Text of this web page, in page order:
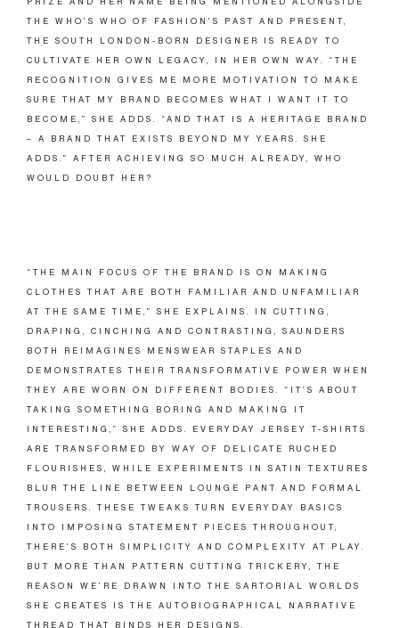
THE WHO’S WHO OF FASHION’S PAST AND PRESENT,
THE SOUTH LONDON-BORN DESIGNER IS READY TO
CULTIVATE HER OWN LEGACY, IN HER OWN WAY. “THE
RECOGNITION GIVES ME MORE MOTIVATION TO MAKE
SURE THAT MY BRAND BECOMES WHAT I WANT IT TO
BECOME,” SHE ADDS. “AND THAT IS A HERITAGE BRAND
– A BRAND THAT EXISTS BEYOND MY YEARS. SHE
ADDS.” AFTER ACHIEVING SO MUCH ALREADY, WHO
WOULD DOUBT HER?
“THE MAIN FOCUS OF THE BRAND IS ON MAKING
CLOTHES THAT ARE BOTH FAMILIAR AND UNFAMILIAR
AT THE SAME TIME,” SHE EXPLAINS. IN CUTTING,
DRAPING, CINCHING AND CONTRASTING, SAUNDERS
BOTH REIMAGINES MENSWEAR STAPLES AND
DEMONSTRATES THEIR TRANSFORMATIVE POWER WHEN
THEY ARE WORN ON DIFFERENT BODIES. “IT’S ABOUT
TAKING SOMETHING BORING AND MAKING IT
INTERESTING,” SHE ADDS. EVERYDAY JERSEY T-SHIRTS
ARE TRANSFORMED BY WAY OF DELICATE RUCHED
FLOURISHES, WHILE EXPERIMENTS IN SATIN TEXTURES
BLUR THE LINE BETWEEN LOUNGE PANT AND FORMAL
TROUSERS. THESE TWEAKS TURN EVERYDAY BASICS
INTO IMPOSING STATEMENT PIECES THROUGHOUT,
THERE’S BOTH SIMPLICITY AND COMPLEXITY AT PLAY.
BUT MORE THAN PATTERN CUTTING TRICKERY, THE
REASON WE’RE DRAWN INTO THE SARTORIAL WORLDS
SHE CREATES IS THE AUTOBIOGRAPHICAL NARRATIVE
THREAD THAT BINDS HER DESIGNS.